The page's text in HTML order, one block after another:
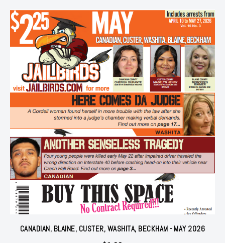
CANADIAN, BLAINE, CUSTER, WASHITA, BECKHAM - MAY 2026